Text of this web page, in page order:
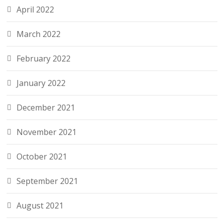
April 2022
March 2022
February 2022
January 2022
December 2021
November 2021
October 2021
September 2021
August 2021